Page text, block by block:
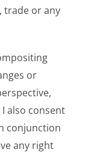
trade or any
or
also consent
conjunction
any right